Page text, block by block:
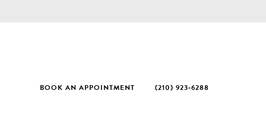
BOOK AN APPOINTMENT (210) 923‑6288